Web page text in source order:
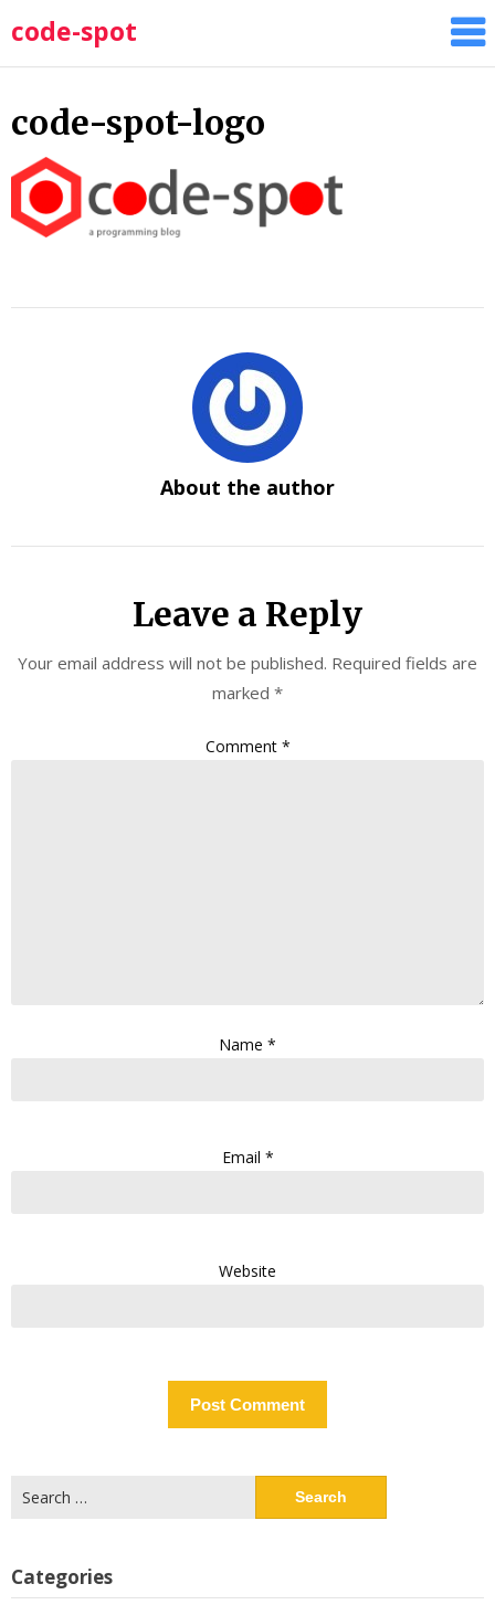
to
content
code-spot
code-spot-logo
About the author
Leave a Reply
Your email address will not be published. Required fields are
marked *
Comment *
Name *
Email *
Website
for:
Categories